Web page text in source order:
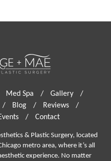
Med Spa / Gallery
/
/ Blog / Reviews
/
/ Contact
& Plastic Surgery, located
metro area, where it’s all
experience. No matter